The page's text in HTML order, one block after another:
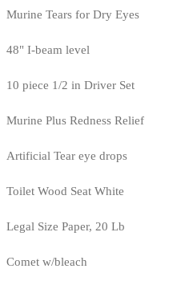
Murine Tears for Dry Eyes
48" I-beam level
10 piece 1/2 in Driver Set
Murine Plus Redness Relief
Artificial Tear eye drops
Toilet Wood Seat White
Legal Size Paper, 20 Lb
Comet w/bleach